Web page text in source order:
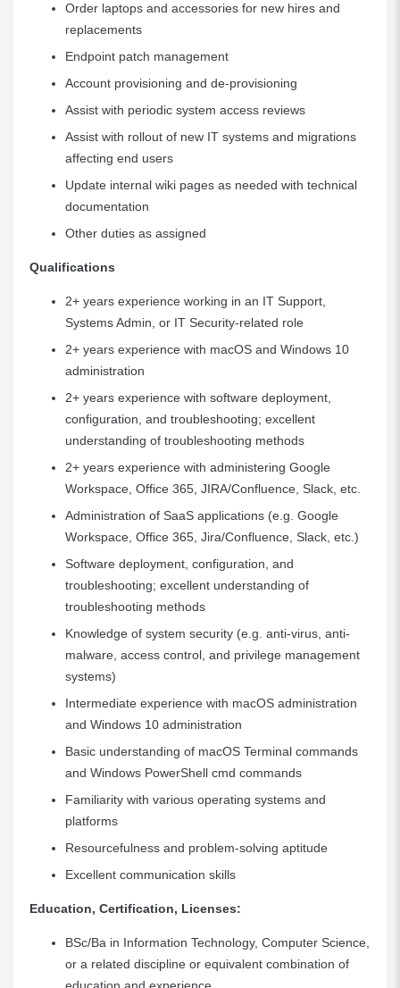
Order laptops and accessories for new hires and
replacements
Endpoint patch management
Account provisioning and de-provisioning
Assist with periodic system access reviews
Assist with rollout of new IT systems and migrations
affecting end users
Update internal wiki pages as needed with technical
documentation
Other duties as assigned
Qualifications
2+ years experience working in an IT Support,
Systems Admin, or IT Security-related role
2+ years experience with macOS and Windows 10
administration
2+ years experience with software deployment,
configuration, and troubleshooting; excellent
understanding of troubleshooting methods
2+ years experience with administering Google
Workspace, Office 365, JIRA/Confluence, Slack, etc.
Administration of SaaS applications (e.g. Google
Workspace, Office 365, Jira/Confluence, Slack, etc.)
Software deployment, configuration, and
troubleshooting; excellent understanding of
troubleshooting methods
Knowledge of system security (e.g. anti-virus, anti-
malware, access control, and privilege management
systems)
Intermediate experience with macOS administration
and Windows 10 administration
Basic understanding of macOS Terminal commands
and Windows PowerShell cmd commands
Familiarity with various operating systems and
platforms
Resourcefulness and problem-solving aptitude
Excellent communication skills
Education, Certification, Licenses:
BSc/Ba in Information Technology, Computer Science,
or a related discipline or equivalent combination of